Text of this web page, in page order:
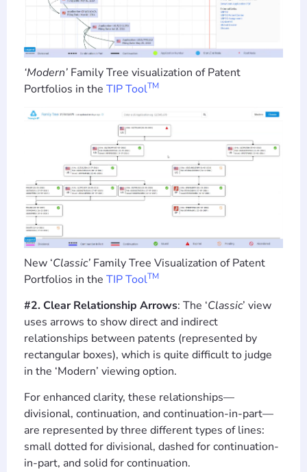
‘Modern’ Family Tree visualization of Patent
Portfolios in the TIP ToolTM
New ‘Classic’ Family Tree Visualization of Patent
Portfolios in the TIP ToolTM
#2. Clear Relationship Arrows: The ‘Classic’ view
uses arrows to show direct and indirect
relationships between patents (represented by
rectangular boxes), which is quite difficult to judge
in the ‘Modern’ viewing option.
For enhanced clarity, these relationships—
divisional, continuation, and continuation-in-part—
are represented by three different types of lines:
small dotted for divisional, dashed for continuation-
in-part, and solid for continuation.